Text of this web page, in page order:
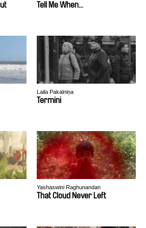
Tell Me When...
Laila Pakalniņa
Termini
Yashaswini Raghunandan
That Cloud Never Left